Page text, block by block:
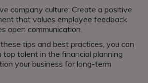
company culture: Create a positive
that values employee feedback
open communication.
tips and best practices, you can
talent in the financial planning
your business for long-term